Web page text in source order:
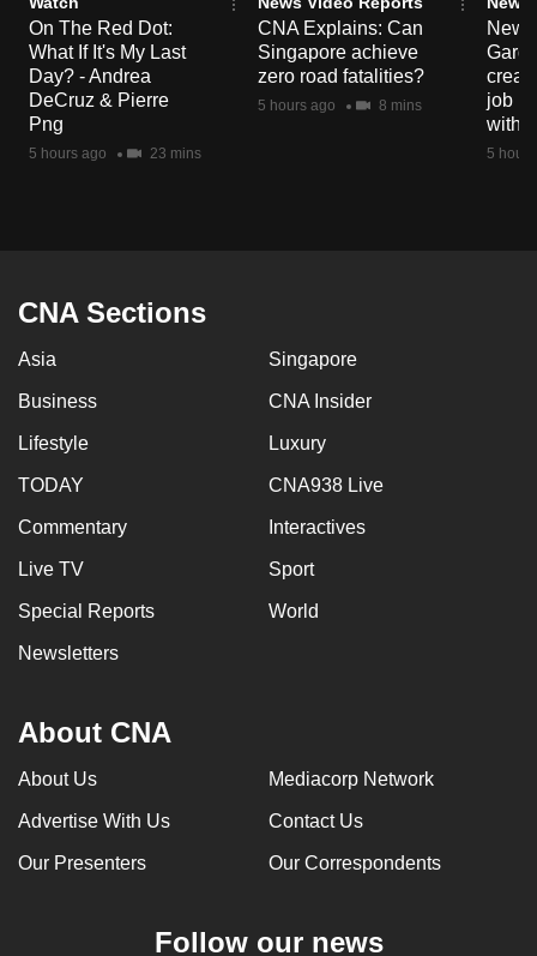
On The Red Dot:
What If It's My Last
Day? - Andrea
DeCruz & Pierre
Png
5 hours ago 23 mins
CNA Explains: Can
Singapore achieve
zero road fatalities?
5 hours ago 8 mins
New
job
with
5
CNA Sections
Asia Singapore
Business CNA Insider
Lifestyle Luxury
TODAY CNA938 Live
Commentary Interactives
Live TV Sport
Special Reports World
Newsletters
About CNA
About Us Mediacorp Network
Advertise With Us Contact Us
Our Presenters Our Correspondents
Follow our news